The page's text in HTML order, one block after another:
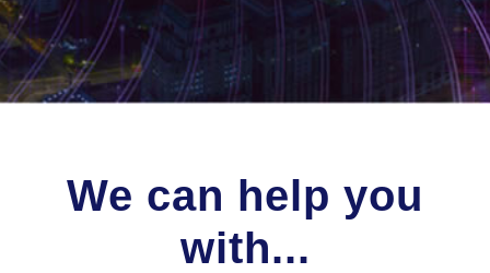
We can help you
with...